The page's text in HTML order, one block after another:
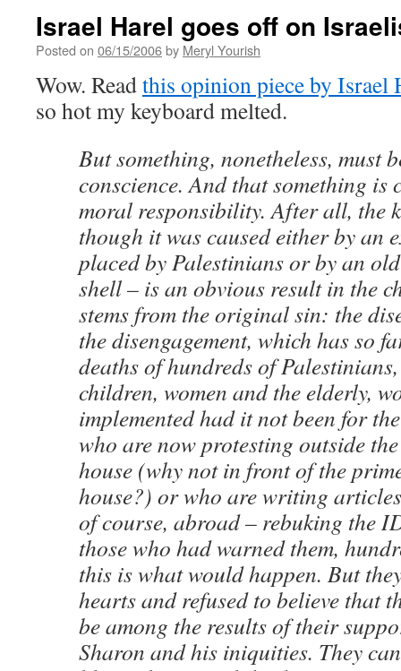
Israel Harel goes off on
Posted on 06/15/2006by Meryl Yourish
Wow. Readthis opinion piece by Israel
so hot my keyboard melted.
But something, nonetheless, must
conscience. And that something is
moral responsibility. After all, the
though it was caused either by an
placed by Palestinians or by an
shell – is an obvious result in the
stems from the original sin: the
the disengagement, which has so
deaths of hundreds of
children, women and the elderly,
implemented had it not been for
who are now protesting outside
house (why not in front of the
house?) or who are writing
of course, abroad – rebuking the
those who had warned them,
this is what would happen. But
hearts and refused to believe that
be among the results of their
Sharon and his iniquities. They